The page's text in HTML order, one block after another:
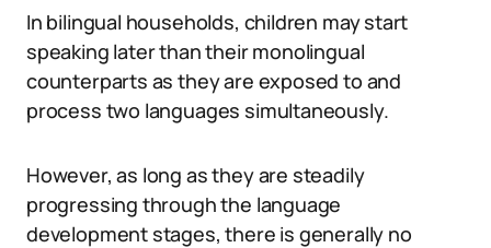
In bilingual households, children may start
speaking later than their monolingual
counterparts as they are exposed to and
process two languages simultaneously.
However, as long as they are steadily
progressing through the language
development stages, there is generally no